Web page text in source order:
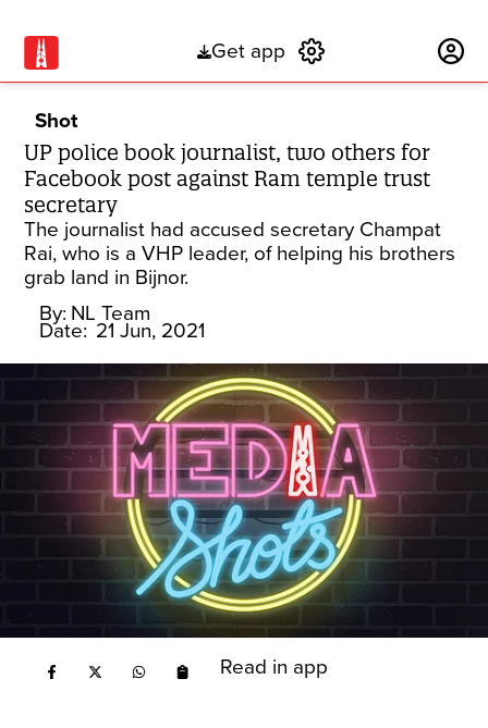
Get app
Shot
UP police book journalist, two others for
Facebook post against Ram temple trust
secretary
The journalist had accused secretary Champat
Rai, who is a VHP leader, of helping his brothers
grab land in Bijnor.
By: NL Team
Date: 21 Jun, 2021
Read in app